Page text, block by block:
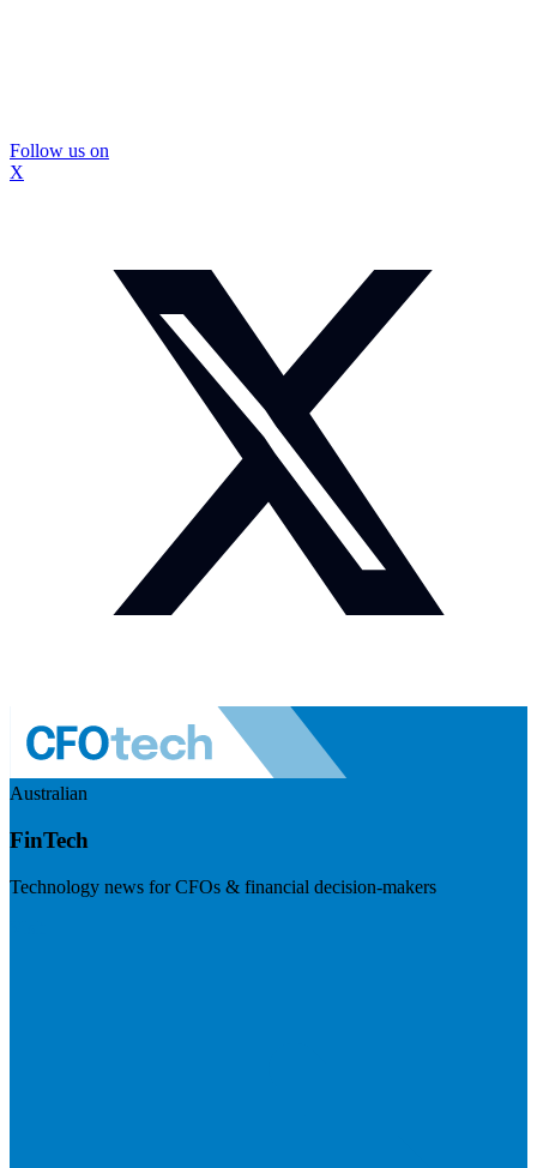
Follow us on
X
Australian
FinTech
Technology news for CFOs & financial decision-makers